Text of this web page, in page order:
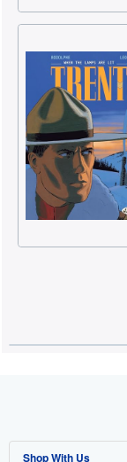
Shop With Us